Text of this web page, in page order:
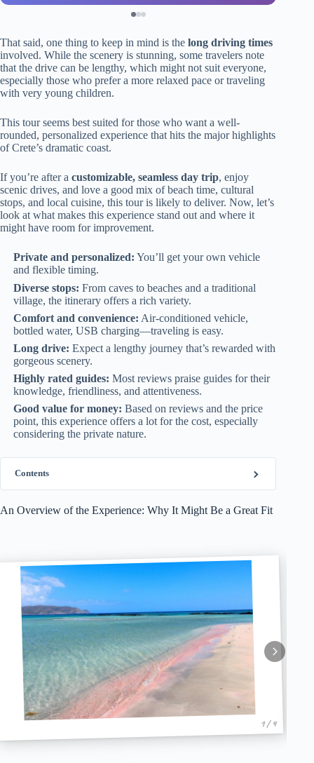
That said, one thing to keep in mind is the long driving times
involved. While the scenery is stunning, some travelers note
that the drive can be lengthy, which might not suit everyone,
especially those who prefer a more relaxed pace or traveling
with very young children.
This tour seems best suited for those who want a well-
rounded, personalized experience that hits the major highlights
of Crete’s dramatic coast.
If you’re after a customizable, seamless day trip, enjoy
scenic drives, and love a good mix of beach time, cultural
stops, and local cuisine, this tour is likely to deliver. Now, let’s
look at what makes this experience stand out and where it
might have room for improvement.
Private and personalized: You’ll get your own vehicle
and flexible timing.
Diverse stops: From caves to beaches and a traditional
village, the itinerary offers a rich variety.
Comfort and convenience: Air-conditioned vehicle,
bottled water, USB charging—traveling is easy.
Long drive: Expect a lengthy journey that’s rewarded with
gorgeous scenery.
Highly rated guides: Most reviews praise guides for their
knowledge, friendliness, and attentiveness.
Good value for money: Based on reviews and the price
point, this experience offers a lot for the cost, especially
considering the private nature.
Contents
An Overview of the Experience: Why It Might Be a Great Fit
1 / 4